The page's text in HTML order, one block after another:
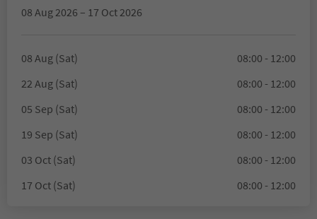
08 Aug 2026 – 17 Oct 2026
08 Aug (Sat)
08:00 - 12:00
22 Aug (Sat)
08:00 - 12:00
05 Sep (Sat)
08:00 - 12:00
19 Sep (Sat)
08:00 - 12:00
03 Oct (Sat)
08:00 - 12:00
17 Oct (Sat)
08:00 - 12:00